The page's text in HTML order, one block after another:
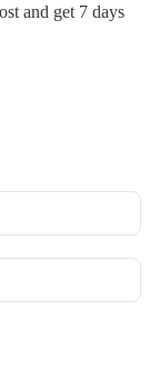
and get 7 days